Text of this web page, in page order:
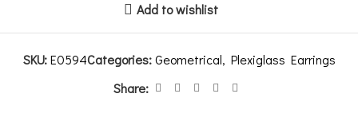
Add to wishlist
SKU:E0594Categories: Geometrical, Plexiglass Earrings
Share: